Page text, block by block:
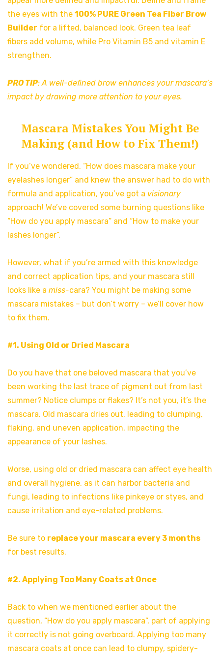
the eyes with the 100% PURE Green Tea Fiber Brow
Builder for a lifted, balanced look. Green tea leaf
fibers add volume, while Pro Vitamin B5 and vitamin E
strengthen.
PRO TIP: A well-defined brow enhances your mascara’s
impact by drawing more attention to your eyes.
Mascara Mistakes You Might Be
Making (and How to Fix Them!)
If you’ve wondered, “How does mascara make your
eyelashes longer” and knew the answer had to do with
formula and application, you’ve got a visionary
approach! We’ve covered some burning questions like
“How do you apply mascara” and “How to make your
lashes longer”.
However, what if you’re armed with this knowledge
and correct application tips, and your mascara still
looks like a miss-cara? You might be making some
mascara mistakes – but don’t worry – we’ll cover how
to fix them.
#1. Using Old or Dried Mascara
Do you have that one beloved mascara that you’ve
been working the last trace of pigment out from last
summer? Notice clumps or flakes? It’s not you, it’s the
mascara. Old mascara dries out, leading to clumping,
flaking, and uneven application, impacting the
appearance of your lashes.
Worse, using old or dried mascara can affect eye health
and overall hygiene, as it can harbor bacteria and
fungi, leading to infections like pinkeye or styes, and
cause irritation and eye-related problems.
Be sure to replace your mascara every 3 months
for best results.
#2. Applying Too Many Coats at Once
Back to when we mentioned earlier about the
question, “How do you apply mascara”, part of applying
it correctly is not going overboard. Applying too many
mascara coats at once can lead to clumpy, spidery-